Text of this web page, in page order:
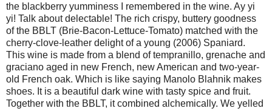
the blackberry yumminess I remembered in the wine. Ay yi
yi! Talk about delectable! The rich crispy, buttery goodness
of the BBLT (Brie-Bacon-Lettuce-Tomato) matched with the
cherry-clove-leather delight of a young (2006) Spaniard.
This wine is made from a blend of tempranillo, grenache and
graciano aged in new French, new American and two-year-
old French oak. Which is like saying Manolo Blahnik makes
shoes. It is a beautiful dark wine with tasty spice and fruit.
Together with the BBLT, it combined alchemically. We yelled